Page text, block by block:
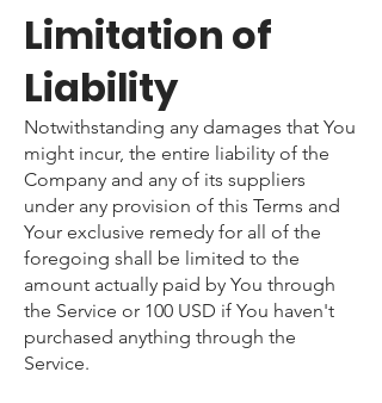
Limitation of
Liability
Notwithstanding any damages that You
might incur, the entire liability of the
Company and any of its suppliers
under any provision of this Terms and
Your exclusive remedy for all of the
foregoing shall be limited to the
amount actually paid by You through
the Service or 100 USD if You haven't
purchased anything through the
Service.